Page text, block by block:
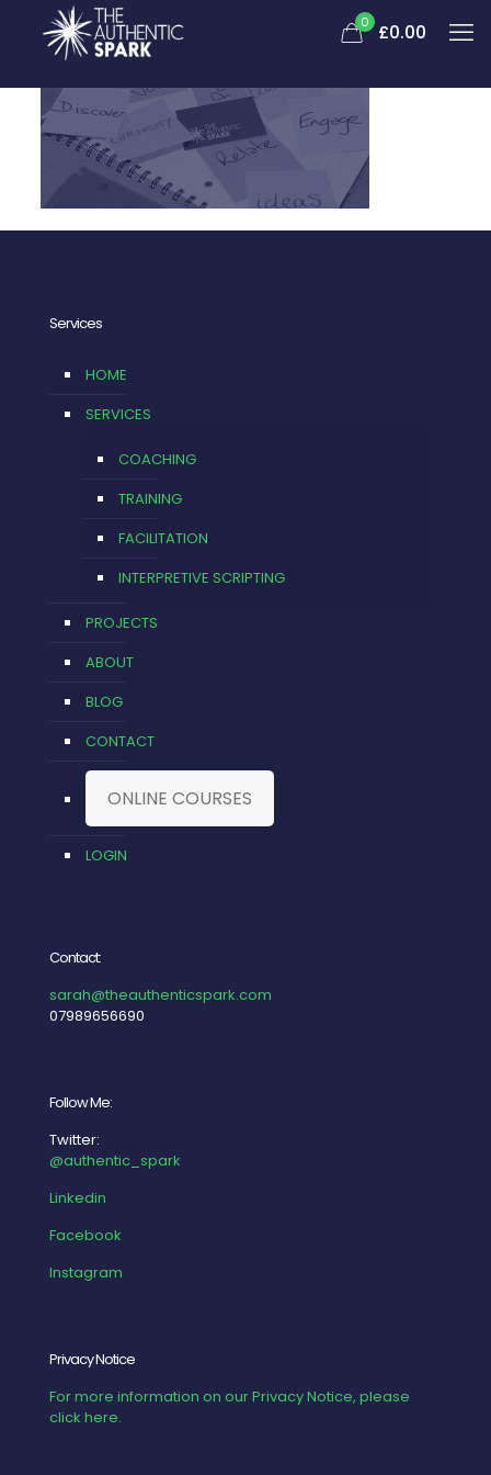
0 £0.00
Services
HOME
SERVICES
COACHING
TRAINING
FACILITATION
INTERPRETIVE SCRIPTING
PROJECTS
ABOUT
BLOG
CONTACT
ONLINE COURSES
LOGIN
Contact:
sarah@theauthenticspark.com
07989656690
Follow Me:
Twitter:
@authentic_spark
Linkedin
Facebook
Instagram
Privacy Notice
For more information on our Privacy Notice, please
click here.